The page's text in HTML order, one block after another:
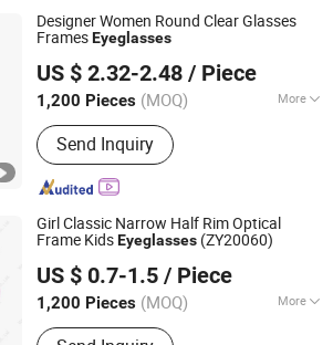
Designer Women Round Clear Glasses
FramesEyeglasses
US $ 2.32-2.48 / Piece
1,200 Pieces (MOQ) More
Frame Shape :Square
Send Inquiry
Optical Co., Ltd.
Since 2007
Girl Classic Narrow Half Rim Optical
Frame KidsEyeglasses (ZY20060)
US $ 0.7-1.5 / Piece
1,200 Pieces (MOQ) More
Main Products:Reading Glass,
Co., Ltd.
Since 2015